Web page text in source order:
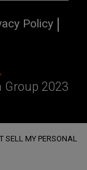
Policy
Group 2023
SELL MY PERSONAL